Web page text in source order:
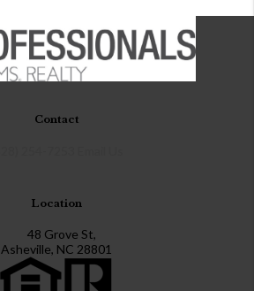
Contact
Location
48 Grove St,
Asheville, NC 28801